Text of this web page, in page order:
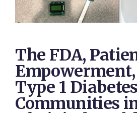
The FDA,
Type 1 Diabetes
Communities